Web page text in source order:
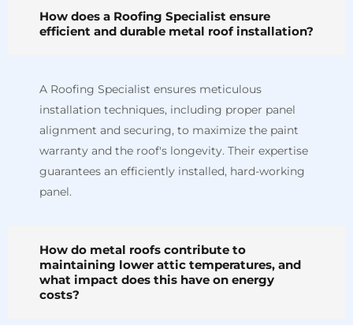
How does a Roofing Specialist ensure
efficient and durable metal roof installation?
A Roofing Specialist ensures meticulous
installation techniques, including proper panel
alignment and securing, to maximize the paint
warranty and the roof's longevity. Their expertise
guarantees an efficiently installed, hard-working
panel.
How do metal roofs contribute to
maintaining lower attic temperatures, and
what impact does this have on energy
costs?